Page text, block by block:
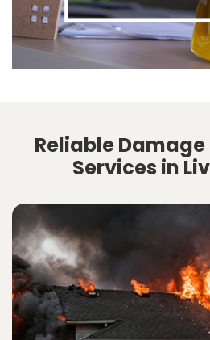
Reliable
Services in